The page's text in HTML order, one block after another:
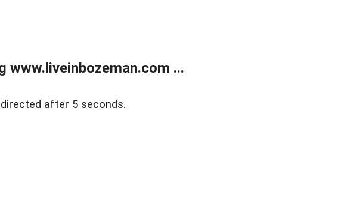
www.liveinbozeman.com ...
after 5 seconds.